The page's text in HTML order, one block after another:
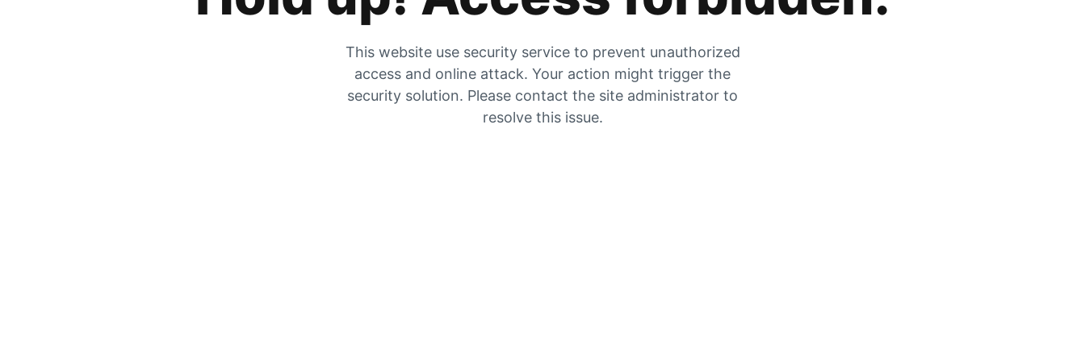
This website use security service to prevent unauthorized
access and online attack. Your action might trigger the
security solution. Please contact the site administrator to
resolve this issue.